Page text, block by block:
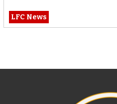
LFC News